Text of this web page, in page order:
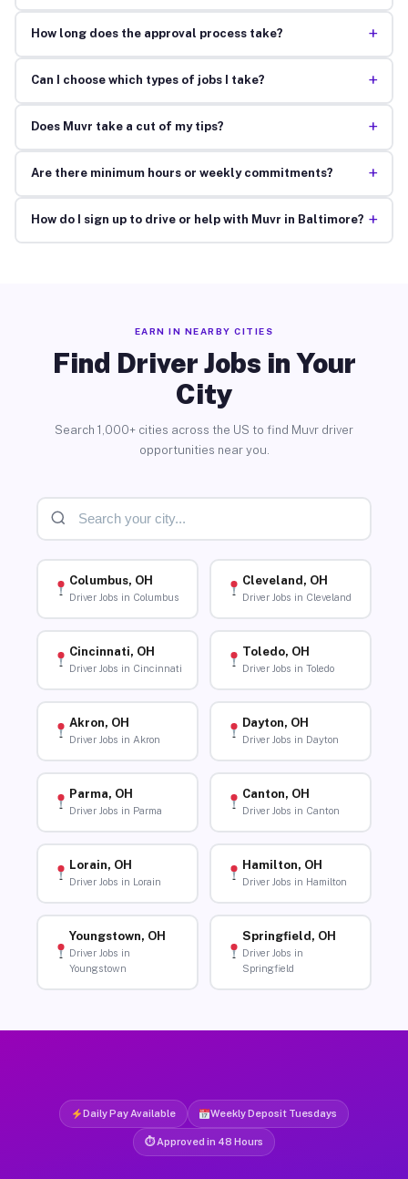
How long does the approval process take? +
Can I choose which types of jobs I take? +
Does Muvr take a cut of my tips? +
Are there minimum hours or weekly commitments? +
How do I sign up to drive or help with Muvr in Baltimore? +
EARN IN NEARBY CITIES
Find Driver Jobs in Your
City
Search 1,000+ cities across the US to find Muvr driver
opportunities near you.
Columbus, OH
Driver Jobs in Columbus
Cleveland, OH
Driver Jobs in Cleveland
Cincinnati, OH
Driver Jobs in Cincinnati
Toledo, OH
Driver Jobs in Toledo
Akron, OH
Driver Jobs in Akron
Dayton, OH
Driver Jobs in Dayton
Parma, OH
Driver Jobs in Parma
Canton, OH
Driver Jobs in Canton
Lorain, OH
Driver Jobs in Lorain
Hamilton, OH
Driver Jobs in Hamilton
Youngstown, OH
Driver Jobs in
Youngstown
Springfield, OH
Driver Jobs in
Springfield
Daily Pay Available Weekly Deposit Tuesdays
⏱ Approved in 48 Hours